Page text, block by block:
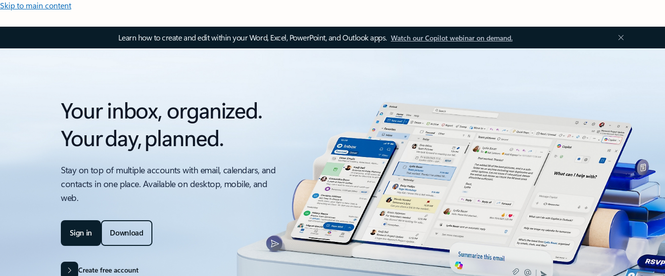
Skip to main content
Learn how to create and edit within your Word, Excel, PowerPoint, and Outlook apps. Watch our Copilot webinar on demand.
Your inbox, organized.
Your day, planned.
Stay on top of multiple accounts with email, calendars, and
contacts in one place. Available on desktop, mobile, and
web.
Sign in Download
Create free account